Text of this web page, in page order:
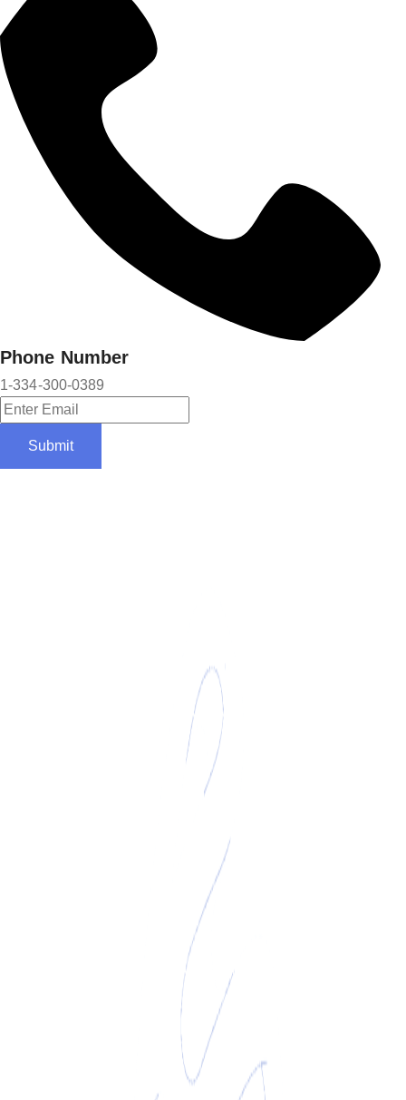
Phone Number
1-334-300-0389
Submit